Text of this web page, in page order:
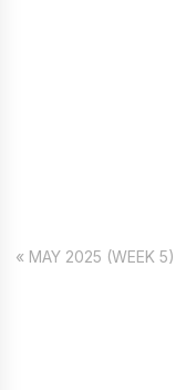
« MAY 2025 (WEEK 5)